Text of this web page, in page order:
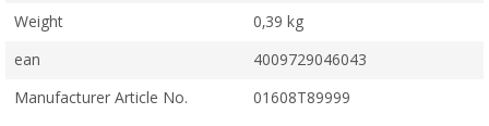
Weight 0,39 kg
ean 4009729046043
Manufacturer Article No. 01608T89999